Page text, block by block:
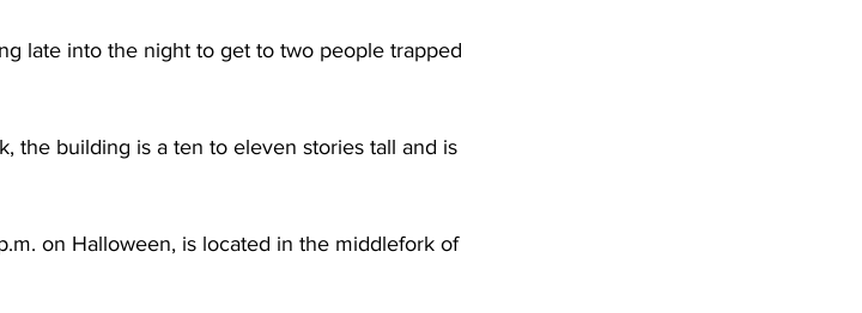
late into the night to get to two people trapped
the building is a ten to eleven stories tall and is
on Halloween, is located in the middlefork of